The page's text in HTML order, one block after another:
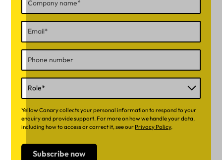
Yellow Canary collects your personal information to respond to your
enquiry and provide support. For more on how we handle your data,
including how to access or correct it, see our Privacy Policy.